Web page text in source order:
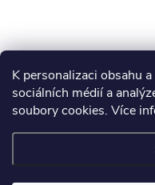
K personalizaci obsahu
sociálních médií a
soubory cookies. Více
FBlog